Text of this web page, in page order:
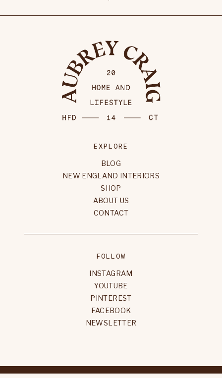
EXPLORE
BLOG
NEW ENGLAND INTERIORS
SHOP
ABOUT US
CONTACT
FOLLOW
INSTAGRAM
YOUTUBE
PINTEREST
FACEBOOK
NEWSLETTER